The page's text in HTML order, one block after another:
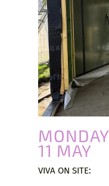
MONDAY
11 MAY
VIVA ON SITE: